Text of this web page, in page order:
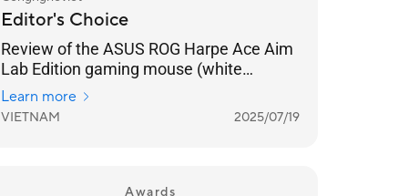
Editor's Choice
Review of the ASUS ROG Harpe Ace Aim
Lab Edition gaming mouse (white
version): Optimized for FPS gamers,
lightweight, and aesthetically pleasing
Learn more
VIETNAM 2025/07/19
Awards